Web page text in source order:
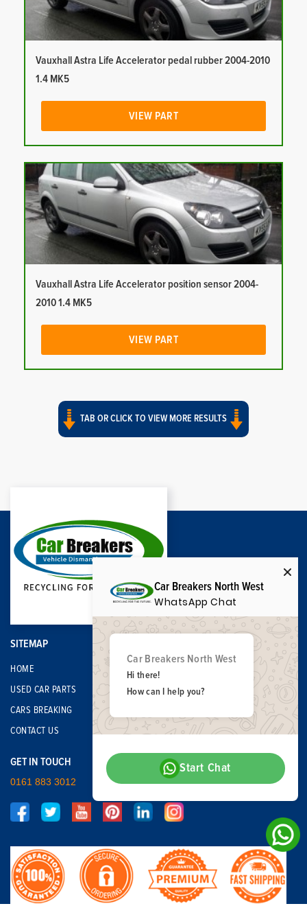
Vauxhall Astra Life Accelerator pedal rubber 2004-2010
1.4 MK5
VIEW PART
Vauxhall Astra Life Accelerator position sensor 2004-
2010 1.4 MK5
VIEW PART
TAB OR CLICK TO VIEW MORE RESULTS
SITEMAP
HOME
USED CAR PARTS
CARS BREAKING
CONTACT US
GET IN TOUCH
0161 883 3012
Car Breakers North West
WhatsApp Chat
Car Breakers North West
Hi there!
How can I help you?
Start Chat